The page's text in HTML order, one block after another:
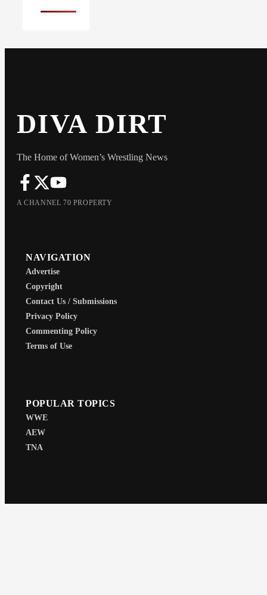
DIVA DIRT
The Home of Women’s Wrestling News
A CHANNEL 70 PROPERTY
NAVIGATION
Advertise
Copyright
Contact Us / Submissions
Privacy Policy
Commenting Policy
Terms of Use
POPULAR TOPICS
WWE
AEW
TNA